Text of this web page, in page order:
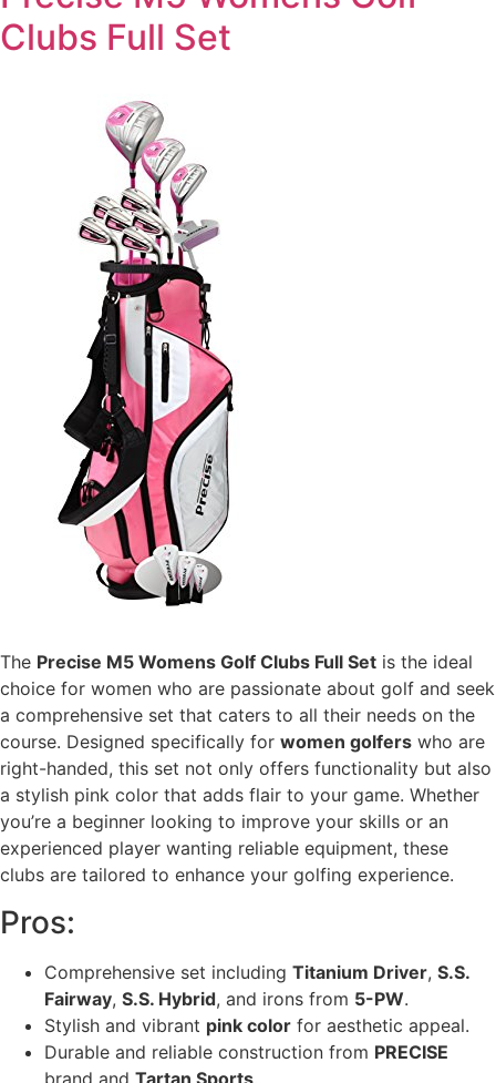
Clubs Full Set
The Precise M5 Womens Golf Clubs Full Set is the ideal
choice for women who are passionate about golf and seek
a comprehensive set that caters to all their needs on the
course. Designed specifically for women golfers who are
right-handed, this set not only offers functionality but also
a stylish pink color that adds flair to your game. Whether
you’re a beginner looking to improve your skills or an
experienced player wanting reliable equipment, these
clubs are tailored to enhance your golfing experience.
Pros:
Comprehensive set including Titanium Driver, S.S.
Fairway, S.S. Hybrid, and irons from 5-PW.
Stylish and vibrant pink color for aesthetic appeal.
Durable and reliable construction from PRECISE
brand and Tartan Sports.